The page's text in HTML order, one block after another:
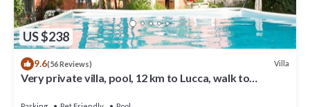
US $238
9.6(56 Reviews) Villa
Very private villa, pool, 12 km to Lucca, walk to